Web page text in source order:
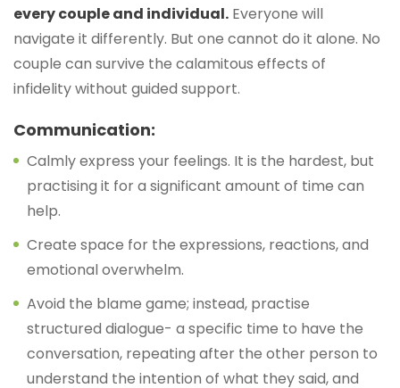
every couple and individual. Everyone will
navigate it differently. But one cannot do it alone. No
couple can survive the calamitous effects of
infidelity without guided support.
Communication:
Calmly express your feelings. It is the hardest, but
practising it for a significant amount of time can
help.
Create space for the expressions, reactions, and
emotional overwhelm.
Avoid the blame game; instead, practise
structured dialogue- a specific time to have the
conversation, repeating after the other person to
understand the intention of what they said, and